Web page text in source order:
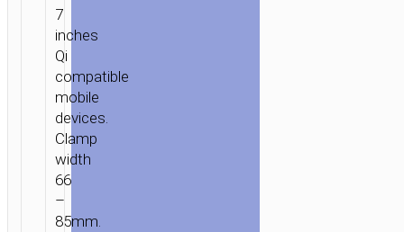
ACCESSORIES
CAR
WIRELESS
CHARGERS / CAR
WIRELESS
CHARGER
7
inches
Qi
compatible
mobile
devices.
Clamp
width
66
–
85mm.